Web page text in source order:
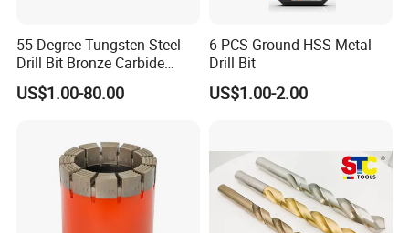
55 Degree Tungsten Steel
Drill Bit Bronze Carbide
Stainless Steel Twist Drill
Coated for Drilling
US$1.00-80.00
6 PCS Ground HSS Metal
Drill Bit
US$1.00-2.00